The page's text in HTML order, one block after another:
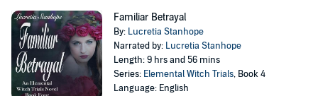
Familiar Betrayal
By: Lucretia Stanhope
Narrated by: Lucretia Stanhope
Length: 9 hrs and 56 mins
Series: Elemental Witch Trials, Book 4
Language: English